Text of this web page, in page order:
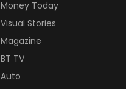
Money Today
Visual Stories
Magazine
BT TV
Auto